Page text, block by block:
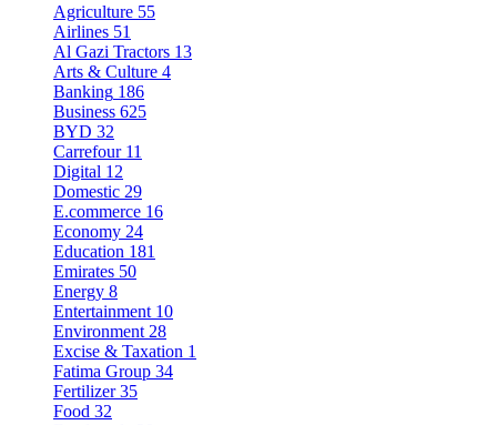
Agriculture 55
Airlines 51
Al Gazi Tractors 13
Arts & Culture 4
Banking 186
Business 625
BYD 32
Carrefour 11
Digital 12
Domestic 29
E.commerce 16
Economy 24
Education 181
Emirates 50
Energy 8
Entertainment 10
Environment 28
Excise & Taxation 1
Fatima Group 34
Fertilizer 35
Food 32